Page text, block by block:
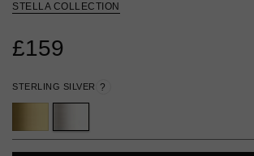
STELLA COLLECTION
£159
STERLING SILVER ?